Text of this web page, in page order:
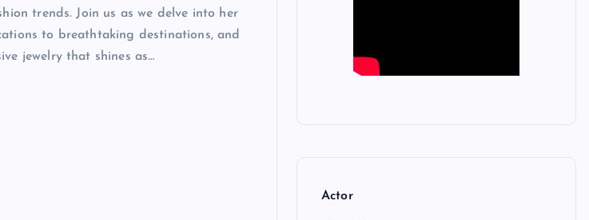
trends. Join us as we delve into her
to breathtaking destinations, and
jewelry that shines as…
Actor